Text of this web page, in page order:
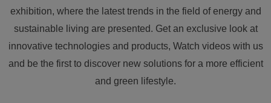
exhibition, where the latest trends in the field of energy and
sustainable living are presented. Get an exclusive look at
innovative technologies and products, Watch videos with us
and be the first to discover new solutions for a more efficient
and green lifestyle.